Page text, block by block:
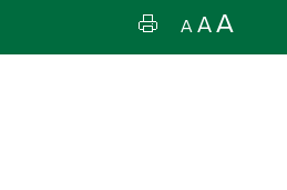
A AA